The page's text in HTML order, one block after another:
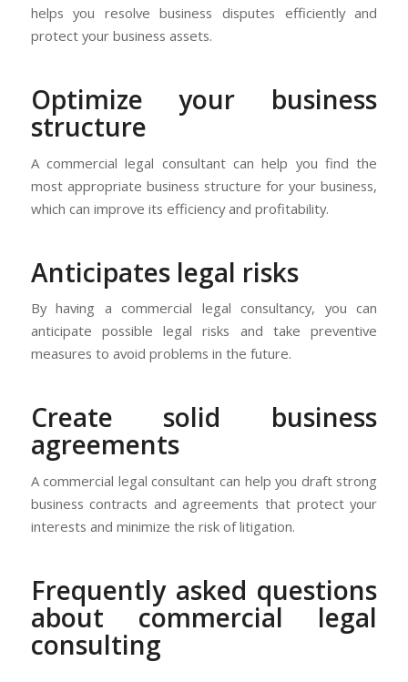
helps you resolve business disputes efficiently and
protect your business assets.
Optimize your business
structure
A commercial legal consultant can help you find the
most appropriate business structure for your business,
which can improve its efficiency and profitability.
Anticipates legal risks
By having a commercial legal consultancy, you can
anticipate possible legal risks and take preventive
measures to avoid problems in the future.
Create solid business
agreements
A commercial legal consultant can help you draft strong
business contracts and agreements that protect your
interests and minimize the risk of litigation.
Frequently asked questions
about commercial legal
consulting